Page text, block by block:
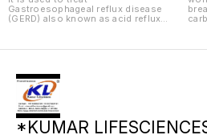
Gastroesophageal reflux disease
(GERD) also known as acid reflux
along with contents of the
pain and regurgitation of food or
sour liquid due to irritation of the
stomach.
*KUMAR